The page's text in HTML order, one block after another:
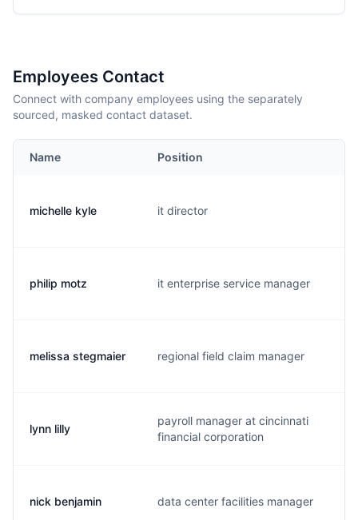
Employees Contact
Connect with company employees using the separately
sourced, masked contact dataset.
Name Position
michelle kyle it director
philip motz it enterprise service manager
melissa stegmaier regional field claim manager
lynn lilly
payroll manager at cincinnati
financial corporation
nick benjamin data center facilities manager